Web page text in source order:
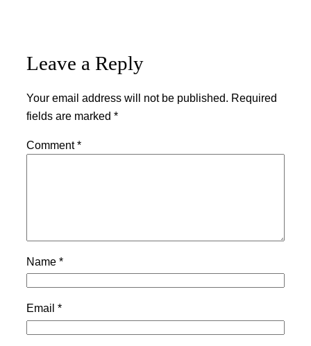
Leave a Reply
Your email address will not be published. Required
fields are marked *
Comment*
Name *
Email *